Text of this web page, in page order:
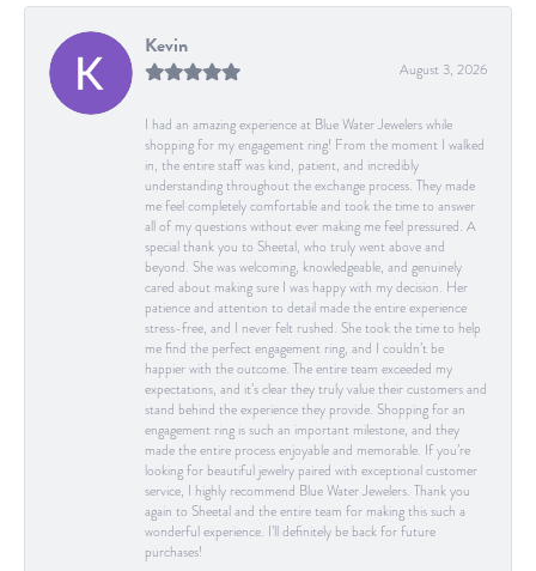
Kevin
August 3, 2026
I had an amazing experience at Blue Water Jewelers while
shopping for my engagement ring! From the moment I walked
in, the entire staff was kind, patient, and incredibly
understanding throughout the exchange process. They made
me feel completely comfortable and took the time to answer
all of my questions without ever making me feel pressured. A
special thank you to Sheetal, who truly went above and
beyond. She was welcoming, knowledgeable, and genuinely
cared about making sure I was happy with my decision. Her
patience and attention to detail made the entire experience
stress-free, and I never felt rushed. She took the time to help
me find the perfect engagement ring, and I couldn’t be
happier with the outcome. The entire team exceeded my
expectations, and it’s clear they truly value their customers and
stand behind the experience they provide. Shopping for an
engagement ring is such an important milestone, and they
made the entire process enjoyable and memorable. If you’re
looking for beautiful jewelry paired with exceptional customer
service, I highly recommend Blue Water Jewelers. Thank you
again to Sheetal and the entire team for making this such a
wonderful experience. I’ll definitely be back for future
purchases!